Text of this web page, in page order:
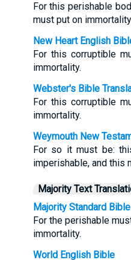
For this perishable
must put on
New Heart English
For this corruptible
immortality.
Webster's Bible
For this corruptible
immortality.
Weymouth New
For so it must be:
imperishable, and this
Majority Text
Majority Standard Bible
For the perishable
immortality.
World English Bible